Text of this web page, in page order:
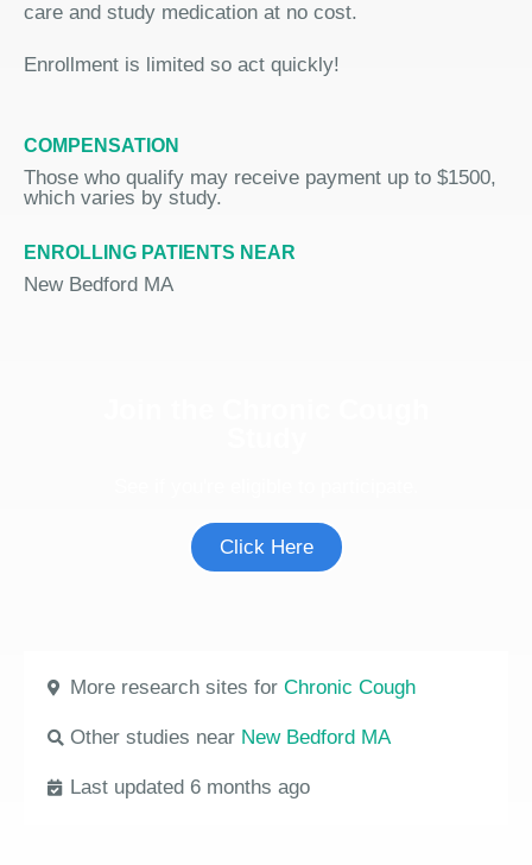
care and study medication at no cost.
Enrollment is limited so act quickly!
COMPENSATION
Those who qualify may receive payment up to $1500,
which varies by study.
ENROLLING PATIENTS NEAR
New Bedford MA
Click Here
More research sites for Chronic Cough
Other studies near New Bedford MA
Last updated 6 months ago